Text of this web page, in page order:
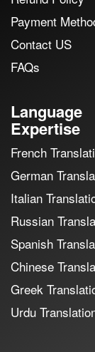
Payment
Contact US
FAQs
Language
Expertise
French
German
Italian
Russian
Spanish
Chinese
Greek
Urdu